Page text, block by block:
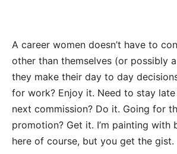
A career women doesn’t have to
other than themselves (or possibly
they make their day to day
for work? Enjoy it. Need to stay
next commission? Do it. Going for
promotion? Get it. I’m painting with
here of course, but you get the gist.